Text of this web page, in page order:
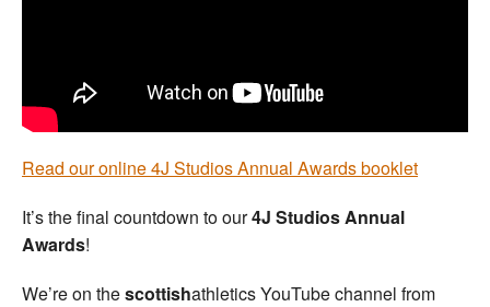
Read our online 4J Studios Annual Awards booklet
It’s the final countdown to our4J Studios Annual
Awards!
We’re on thescottishathletics YouTube channel from